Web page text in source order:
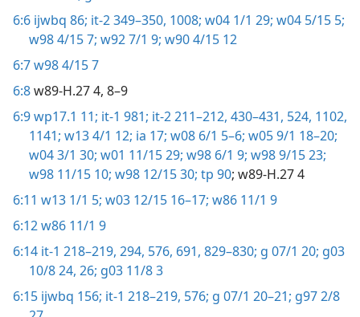
6:6 ijwbq 86; it-2 349–350, 1008; w04 1/1 29; w04 5/15 5;
w98 4/15 7; w92 7/1 9; w90 4/15 12
6:7w98 4/15 7
6:8w89-H.27 4, 8–9
6:9wp17.1 11; it-1 981; it-2 211–212, 430–431, 524, 1102,
1141; w13 4/1 12; ia 17; w08 6/1 5–6; w05 9/1 18–20;
w04 3/1 30; w01 11/15 29; w98 6/1 9; w98 9/15 23;
w98 11/15 10; w98 12/15 30; tp 90; w89-H.27 4
6:11 w13 1/1 5; w03 12/15 16–17; w86 11/1 9
6:12w86 11/1 9
6:14 it-1 218–219, 294, 576, 691, 829–830; g 07/1 20; g03
10/8 24, 26; g03 11/8 3
6:15 ijwbq 156; it-1 218–219, 576; g 07/1 20–21; g97 2/8